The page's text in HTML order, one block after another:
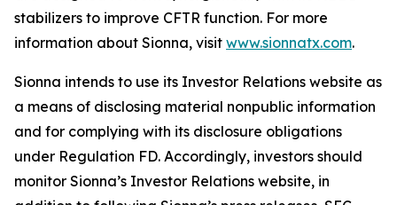
stabilizers to improve CFTR function. For more
information about Sionna, visit www.sionnatx.com.
Sionna intends to use its Investor Relations website as
a means of disclosing material nonpublic information
and for complying with its disclosure obligations
under Regulation FD. Accordingly, investors should
monitor Sionna’s Investor Relations website, in